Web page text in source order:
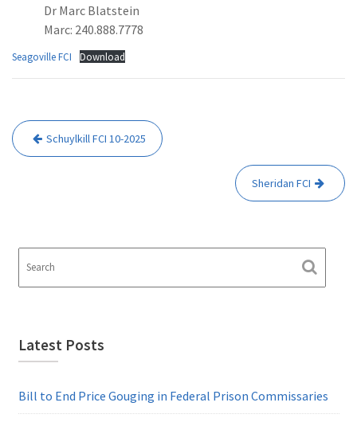
Dr Marc Blatstein
Marc: 240.888.7778
Seagoville FCI Download
Post
navigation
Schuylkill FCI 10-2025
Sheridan FCI
Latest Posts
Bill to End Price Gouging in Federal Prison Commissaries